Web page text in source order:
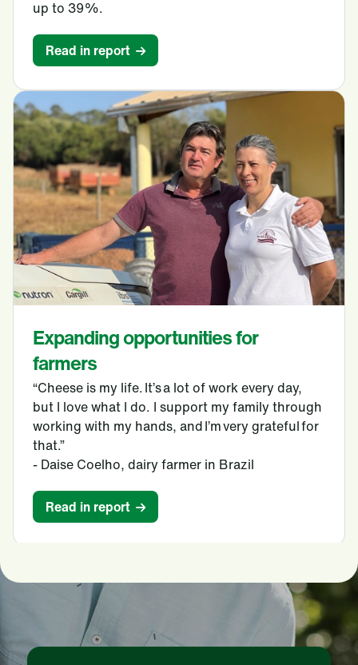
up to 39%.
Read in report
Expanding opportunities for
farmers
“Cheese is my life. It’s a lot of work every day,
but I love what I do. I support my family through
working with my hands, and I’m very grateful for
that.”
- Daise Coelho, dairy farmer in Brazil
Read in report